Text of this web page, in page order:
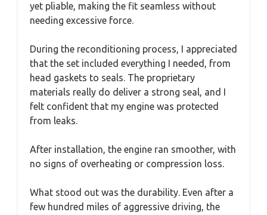
yet pliable, making the fit seamless without
needing excessive force.
During the reconditioning process, I appreciated
that the set included everything I needed, from
head gaskets to seals. The proprietary
materials really do deliver a strong seal, and I
felt confident that my engine was protected
from leaks.
After installation, the engine ran smoother, with
no signs of overheating or compression loss.
What stood out was the durability. Even after a
few hundred miles of aggressive driving, the